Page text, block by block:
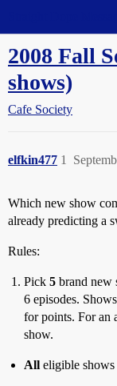
2008 Fall
shows)
Cafe Society
elfkin477 1
Which new show
already predicting a
Rules:
Pick 5 brand new
6 episodes.
for points. For an
show.
All eligible